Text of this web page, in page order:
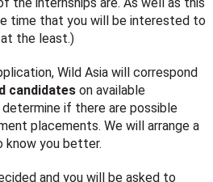
time that you will be interested to
the least.)
Wild Asia will correspond
candidateson available
if there are possible
placements. We will arrange a
you better.
and you will be asked to